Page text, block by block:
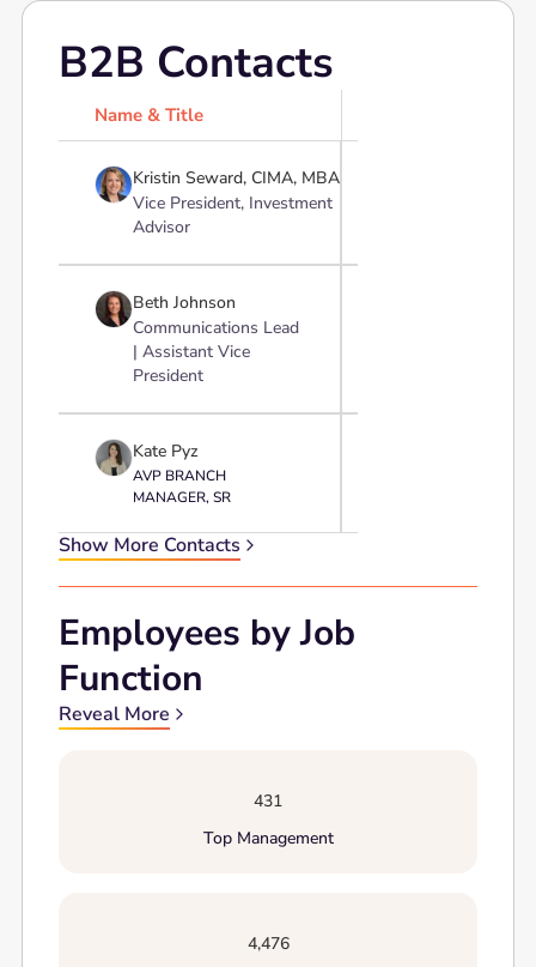
B2B Contacts
Name & Title
Kristin Seward, CIMA, MBA
Vice President, Investment
Advisor
Beth Johnson
Communications Lead
| Assistant Vice
President
Kate Pyz
AVP BRANCH
MANAGER, SR
Show More Contacts
Employees by Job
Function
Reveal More
431
Top Management
4,476